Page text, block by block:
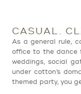
CASUAL.
As a general rule,
office to the dance
weddings, social
under cotton’s
themed party, you